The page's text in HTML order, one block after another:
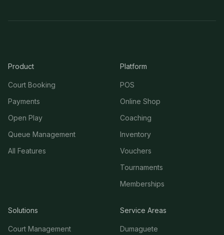
Product
Court Booking
Payments
Open Play
Queue Management
All Features
Platform
POS
Online Shop
Coaching
Inventory
Vouchers
Tournaments
Memberships
Solutions
Court Management
Service Areas
Dumaguete